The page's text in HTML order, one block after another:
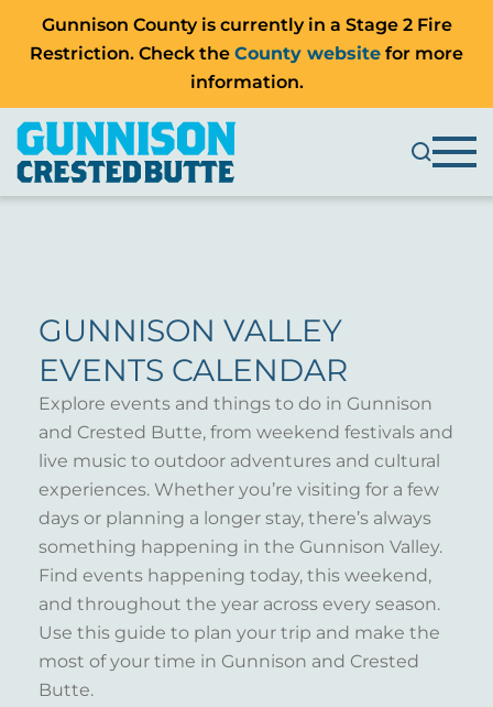
Gunnison County is currently in a Stage 2 Fire
Restriction. Check the County website for more
information.
GUNNISON VALLEY
EVENTS CALENDAR
Explore events and things to do in Gunnison
and Crested Butte, from weekend festivals and
live music to outdoor adventures and cultural
experiences. Whether you’re visiting for a few
days or planning a longer stay, there’s always
something happening in the Gunnison Valley.
Find events happening today, this weekend,
and throughout the year across every season.
Use this guide to plan your trip and make the
most of your time in Gunnison and Crested
Butte.